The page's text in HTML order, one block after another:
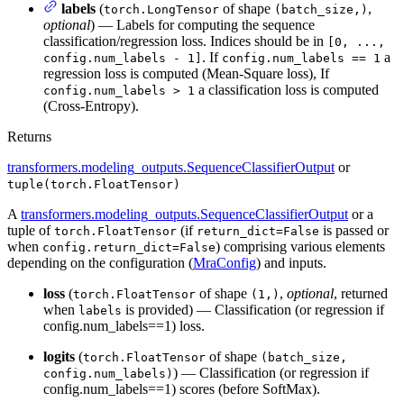
labels (torch.LongTensor of shape (batch_size,) ,
optional) — Labels for computing the sequence
classification/regression loss. Indices should be in
[0, ...,
config.num_labels - 1] . If config.num_labels == 1 a
regression loss is computed (Mean-Square loss), If
config.num_labels > 1 a classification loss is computed
(Cross-Entropy).
Returns
transformers.modeling_outputs.SequenceClassifierOutput or
tuple(torch.FloatTensor)
A transformers.modeling_outputs.SequenceClassifierOutput or a
tuple of torch.FloatTensor (if return_dict=False is passed or
when config.return_dict=False) comprising various elements
depending on the configuration (MraConfig) and inputs.
loss (torch.FloatTensor of shape (1,) , optional, returned
when labels is provided) — Classification (or regression if
config.num_labels==1) loss.
logits (torch.FloatTensor of shape (batch_size,
config.num_labels) ) — Classification (or regression if
config.num_labels==1) scores (before SoftMax).